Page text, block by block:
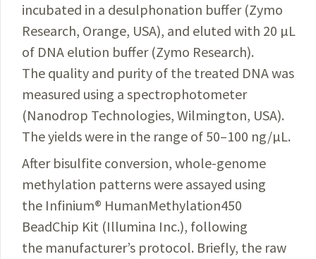
incubated in a desulphonation buffer (Zymo
Research, Orange, USA), and eluted with 20 µL
of DNA elution buffer (Zymo Research).
The quality and purity of the treated DNA was
measured using a spectrophotometer
(Nanodrop Technologies, Wilmington, USA).
The yields were in the range of 50–100 ng/µL.
After bisulfite conversion, whole-genome
methylation patterns were assayed using
the Infinium® HumanMethylation450
BeadChip Kit (Illumina Inc.), following
the manufacturer’s protocol. Briefly, the raw